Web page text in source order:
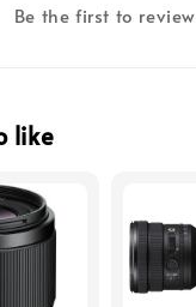
Be the first to review
like